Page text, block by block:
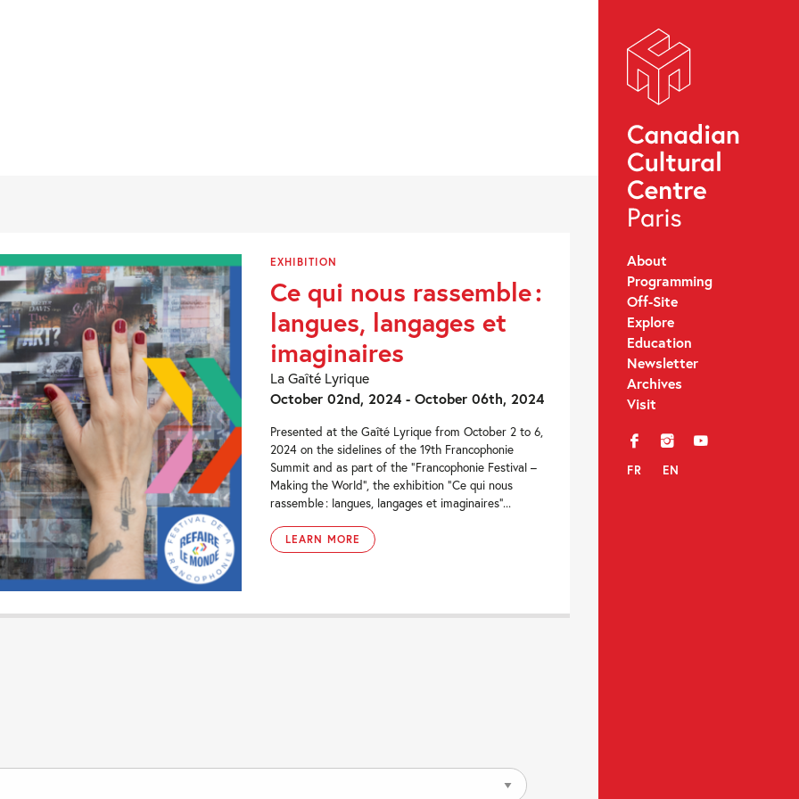
About
Programming
Off-Site
Explore
Education
Newsletter
Archives
Visit
f i y
FR EN
EXHIBITION
Ce qui nous rassemble :
langues, langages et
imaginaires
La Gaîté Lyrique
October 02nd, 2024 - October 06th, 2024
Presented at the Gaîté Lyrique from October 2 to 6,
2024 on the sidelines of the 19th Francophonie
Summit and as part of the “Francophonie Festival –
Making the World”, the exhibition “Ce qui nous
rassemble : langues, langages et imaginaires”...
LEARN MORE